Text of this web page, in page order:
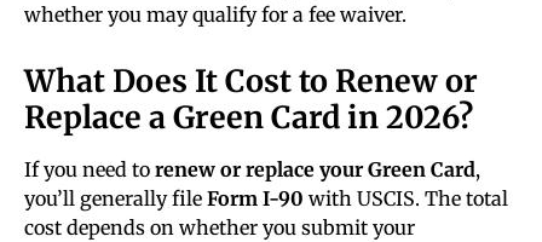
whether you may qualify for a fee waiver.
What Does It Cost to Renew or
Replace a Green Card in 2026?
If you need to renew or replace your Green Card,
you’ll generally file Form I-90 with USCIS. The total
cost depends on whether you submit your